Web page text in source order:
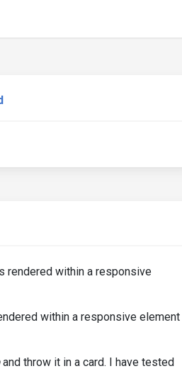
rendered within a responsive
within a responsive element
and throw it in a card. I have tested